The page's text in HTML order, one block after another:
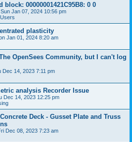
00000001421C95B8: 0 0
Sun Jan 07, 2024 10:56 pm
plasticity
Jan 01, 2024 8:20 am
OpenSees Community, but I can't log
Dec 14, 2023 7:11 pm
analysis Recorder Issue
Dec 14, 2023 12:25 pm
Deck - Gusset Plate and Truss
Dec 08, 2023 7:23 am